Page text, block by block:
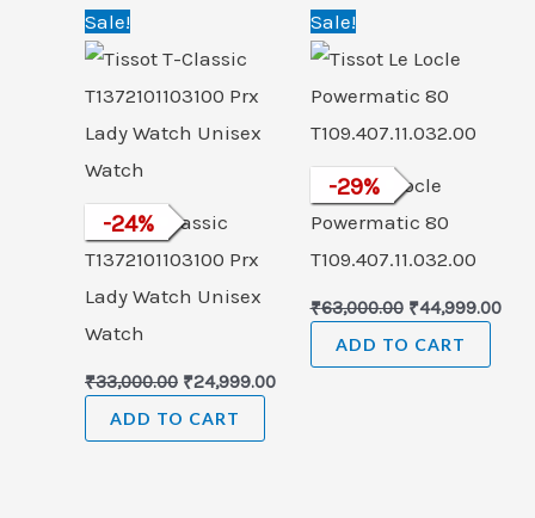
Sale!
-24%
Tissot T-Classic
T1372101103100 Prx
Lady Watch Unisex
Watch
₹33,000.00
was:
₹24,999.00
Current
price
ADD TO CART
Sale!
-29%
Tissot Le Locle
Powermatic 80
T109.407.11.032.00
₹63,000.00
was:
₹44,999.00
ADD TO CART